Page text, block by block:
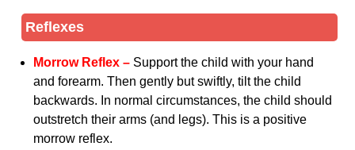
Reflexes
Morrow Reflex – Support the child with your hand
and forearm. Then gently but swiftly, tilt the child
backwards. In normal circumstances, the child should
outstretch their arms (and legs). This is a positive
morrow reflex.